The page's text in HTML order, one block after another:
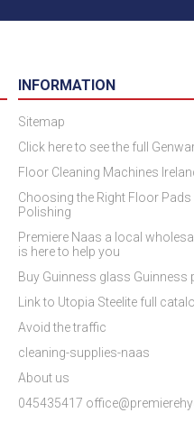
INFORMATION
Sitemap
Click here to see the full
Floor Cleaning Machines
Choosing the Right Floor
Polishing
Premiere Naas a local
is here to help you
Buy Guinness glass Guinness
Link to Utopia Steelite full
Avoid the traffic
cleaning-supplies-naas
About us
045435417